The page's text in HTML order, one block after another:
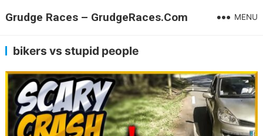
Grudge Races – GrudgeRaces.Com MENU
bikers vs stupid people